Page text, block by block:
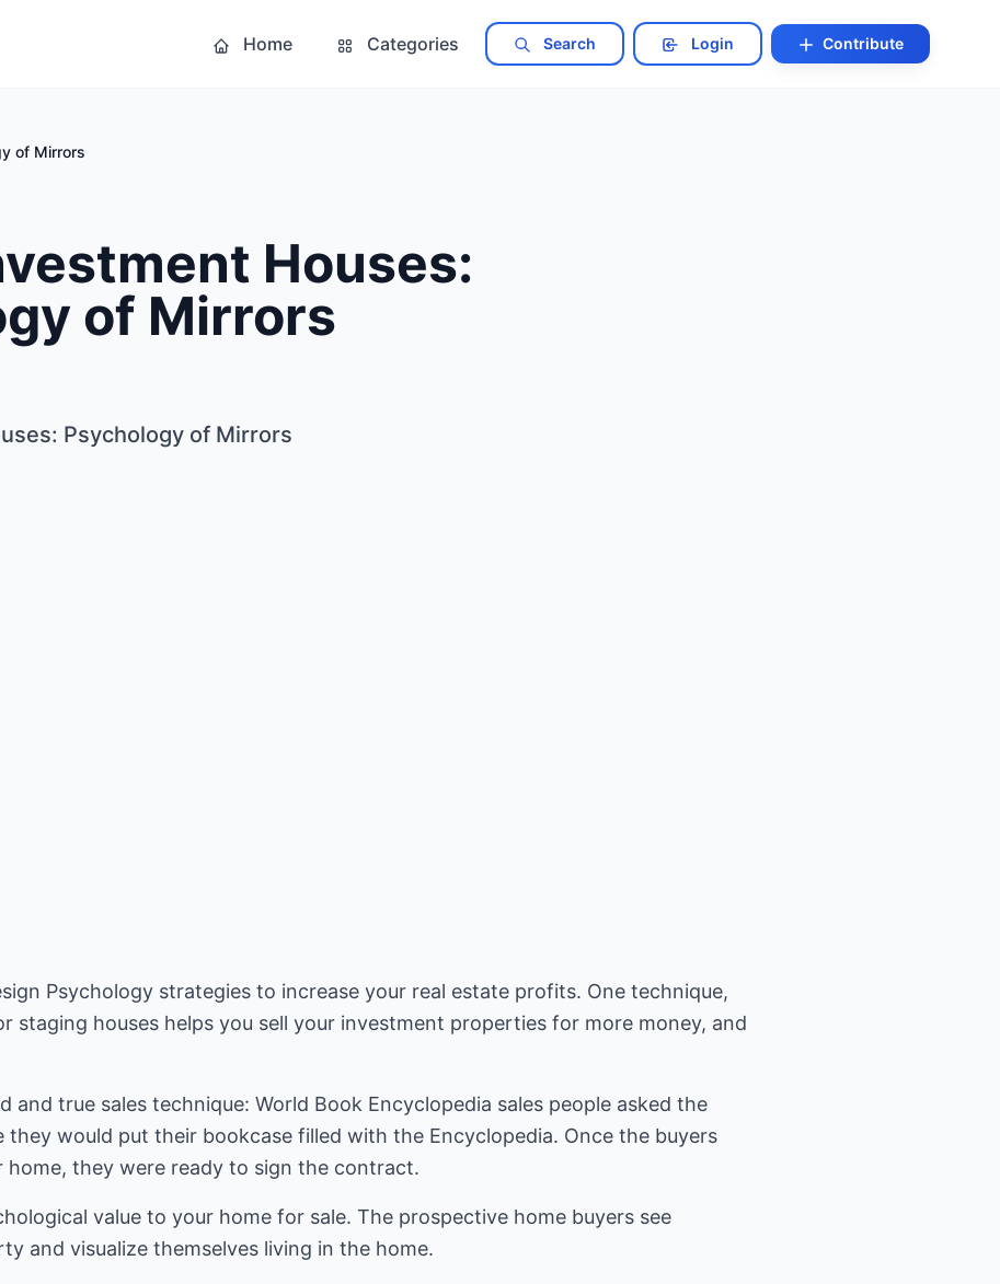
Home Categories Search Login Contribute
of Mirrors
Houses:
of Mirrors
Psychology of Mirrors
Psychology strategies to increase your real estate profits. One technique,
staging houses helps you sell your investment properties for more money, and
and true sales technique: World Book Encyclopedia sales people asked the
they would put their bookcase filled with the Encyclopedia. Once the buyers
home, they were ready to sign the contract.
value to your home for sale. The prospective home buyers see
and visualize themselves living in the home.